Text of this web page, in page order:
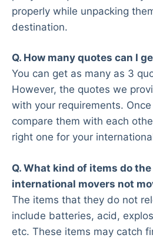
properly while unpacking
destination.
Q. How many quotes can I
You can get as many as 3
However, the quotes we
with your requirements.
compare them with each
right one for your
Q. What kind of items do
international movers not
The items that they do not
include batteries, acid,
etc. These items may catch